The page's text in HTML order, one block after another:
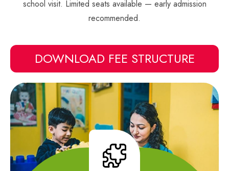
school visit. Limited seats available — early admission
recommended.
DOWNLOAD FEE STRUCTURE